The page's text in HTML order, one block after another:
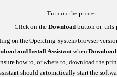
Turn on the printer.
Click on the Download button on this
on the Operating System/browser
and Install Assistantwhen Download
how to, or where to, download the
should automatically start the